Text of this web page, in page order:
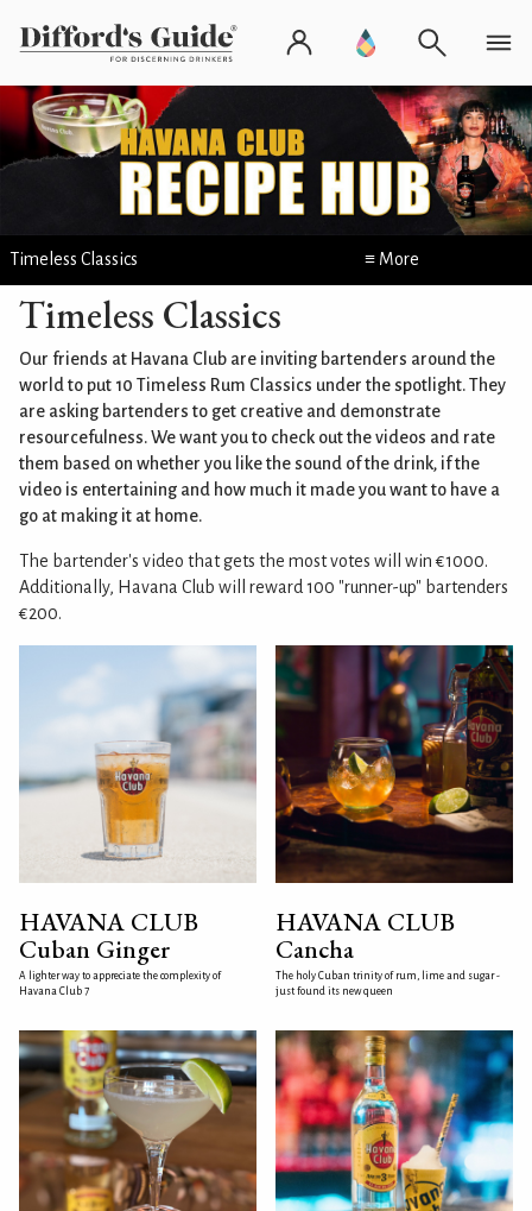
Timeless Classics ≡ More
Timeless Classics
Our friends at Havana Club are inviting bartenders around the
world to put 10 Timeless Rum Classics under the spotlight. They
are asking bartenders to get creative and demonstrate
resourcefulness. We want you to check out the videos and rate
them based on whether you like the sound of the drink, if the
video is entertaining and how much it made you want to have a
go at making it at home.
The bartender's video that gets the most votes will win €1000.
Additionally, Havana Club will reward 100 "runner-up" bartenders
€200.
HAVANA CLUB
Cuban Ginger
A lighter way to appreciate the complexity of
Havana Club 7
HAVANA CLUB
Cancha
The holy Cuban trinity of rum, lime and sugar -
just found its new queen